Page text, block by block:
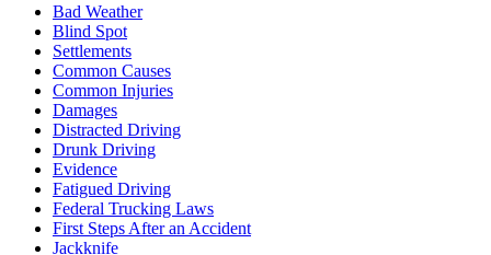
Bad Weather
Blind Spot
Settlements
Common Causes
Common Injuries
Damages
Distracted Driving
Drunk Driving
Evidence
Fatigued Driving
Federal Trucking Laws
First Steps After an Accident
Jackknife